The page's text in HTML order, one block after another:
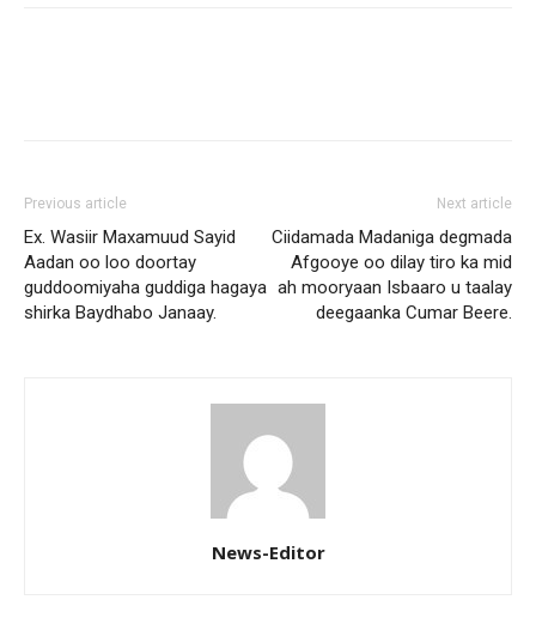
Previous article
Ex. Wasiir Maxamuud Sayid
Aadan oo loo doortay
guddoomiyaha guddiga hagaya
shirka Baydhabo Janaay.
Next article
Ciidamada Madaniga degmada
Afgooye oo dilay tiro ka mid
ah mooryaan Isbaaro u taalay
deegaanka Cumar Beere.
News-Editor